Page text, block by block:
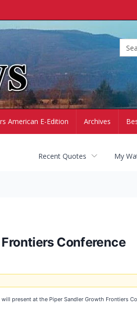
American E-Edition Archives
Recent Quotes My
Conference
present at the Piper Sandler Growth Frontiers